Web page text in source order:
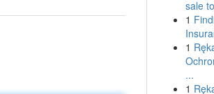
sale
1
1
...
1